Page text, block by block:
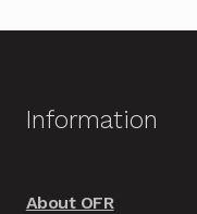
Information
About OFR